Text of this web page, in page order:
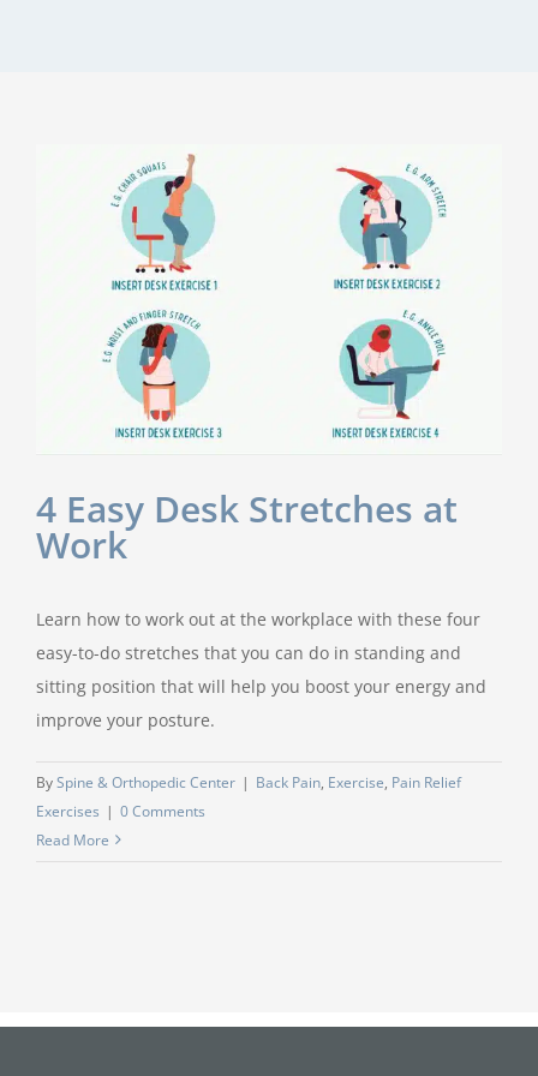
4 Easy Desk Stretches at
Work
Learn how to work out at the workplace with these four
easy-to-do stretches that you can do in standing and
sitting position that will help you boost your energy and
improve your posture.
BySpine & Orthopedic Center | Back Pain, Exercise, Pain Relief
Exercises | 0 Comments
Read More